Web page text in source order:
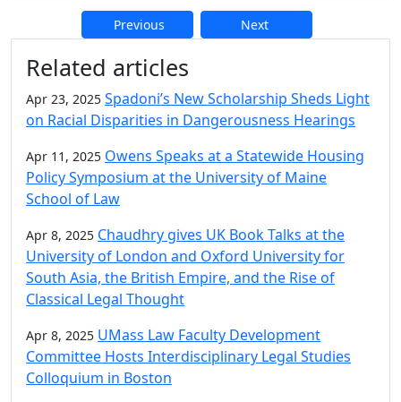
Previous Next
Related articles
Apr 23, 2025 Spadoni’s New Scholarship Sheds Light
on Racial Disparities in Dangerousness Hearings
Apr 11, 2025 Owens Speaks at a Statewide Housing
Policy Symposium at the University of Maine
School of Law
Apr 8, 2025 Chaudhry gives UK Book Talks at the
University of London and Oxford University for
South Asia, the British Empire, and the Rise of
Classical Legal Thought
Apr 8, 2025 UMass Law Faculty Development
Committee Hosts Interdisciplinary Legal Studies
Colloquium in Boston